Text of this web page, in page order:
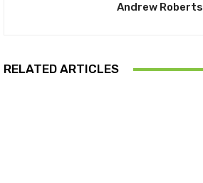
Andrew Roberts
RELATED ARTICLES